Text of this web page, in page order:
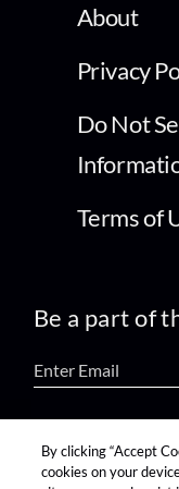
About
Privacy
Do Not
Terms of
Be a part of
find us on:
By clicking “Accept
cookies on your